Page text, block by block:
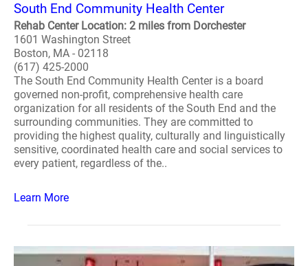
South End Community Health Center
Rehab Center Location: 2 miles from Dorchester
1601 Washington Street
Boston, MA - 02118
(617) 425-2000
The South End Community Health Center is a board
governed non-profit, comprehensive health care
organization for all residents of the South End and the
surrounding communities. They are committed to
providing the highest quality, culturally and linguistically
sensitive, coordinated health care and social services to
every patient, regardless of the..
Learn More